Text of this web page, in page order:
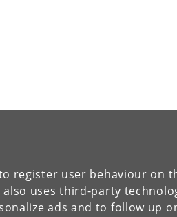
register user behaviour on
uses third-party
ads and to follow up